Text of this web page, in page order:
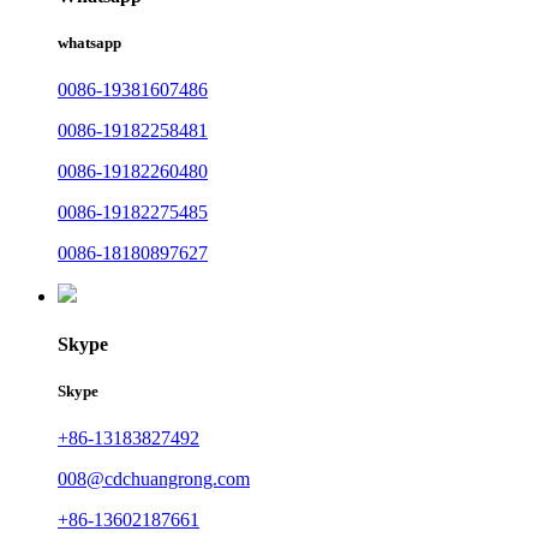
whatsapp
0086-19381607486
0086-19182258481
0086-19182260480
0086-19182275485
0086-18180897627
Skype
Skype
+86-13183827492
008@cdchuangrong.com
+86-13602187661